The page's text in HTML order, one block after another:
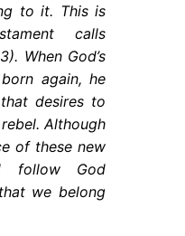
to it. This is
calls
When God’s
again, he
desires to
Although
of these new
follow God
we belong